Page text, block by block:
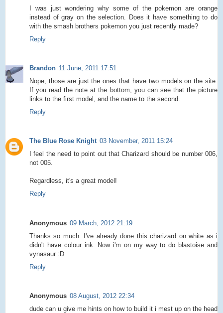
I was just wondering why some of the pokemon are orange
instead of gray on the selection. Does it have something to do
with the smash brothers pokemon you just recently made?
Reply
Brandon 11 June, 2011 17:51
Nope, those are just the ones that have two models on the site.
If you read the note at the bottom, you can see that the picture
links to the first model, and the name to the second.
Reply
The Blue Rose Knight 03 November, 2011 15:24
I feel the need to point out that Charizard should be number 006,
not 005.
Regardless, it's a great model!
Reply
Anonymous 09 March, 2012 21:19
Thanks so much. I've already done this charizard on white as i
didn't have colour ink. Now i'm on my way to do blastoise and
vynasaur :D
Reply
Anonymous 08 August, 2012 22:34
dude can u give me hints on how to build it i mest up on the head